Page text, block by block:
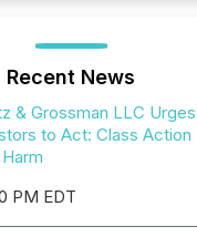
Recent News
& Grossman LLC
to Act: Class Action
PM EDT